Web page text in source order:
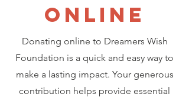
ONLINE
Donating online to Dreamers Wish
Foundation is a quick and easy way to
make a lasting impact. Your generous
contribution helps provide essential